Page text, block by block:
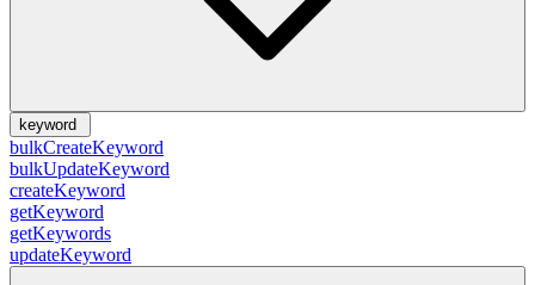
keyword
bulkCreateKeyword
bulkUpdateKeyword
createKeyword
getKeyword
getKeywords
updateKeyword